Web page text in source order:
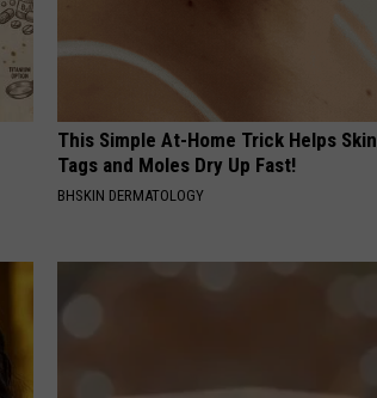
This Simple At-Home Trick Helps Skin
Tags and Moles Dry Up Fast!
BHSKIN DERMATOLOGY